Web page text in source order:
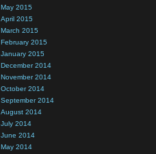
May 2015
April 2015
March 2015
February 2015
January 2015
December 2014
November 2014
October 2014
September 2014
August 2014
July 2014
June 2014
May 2014